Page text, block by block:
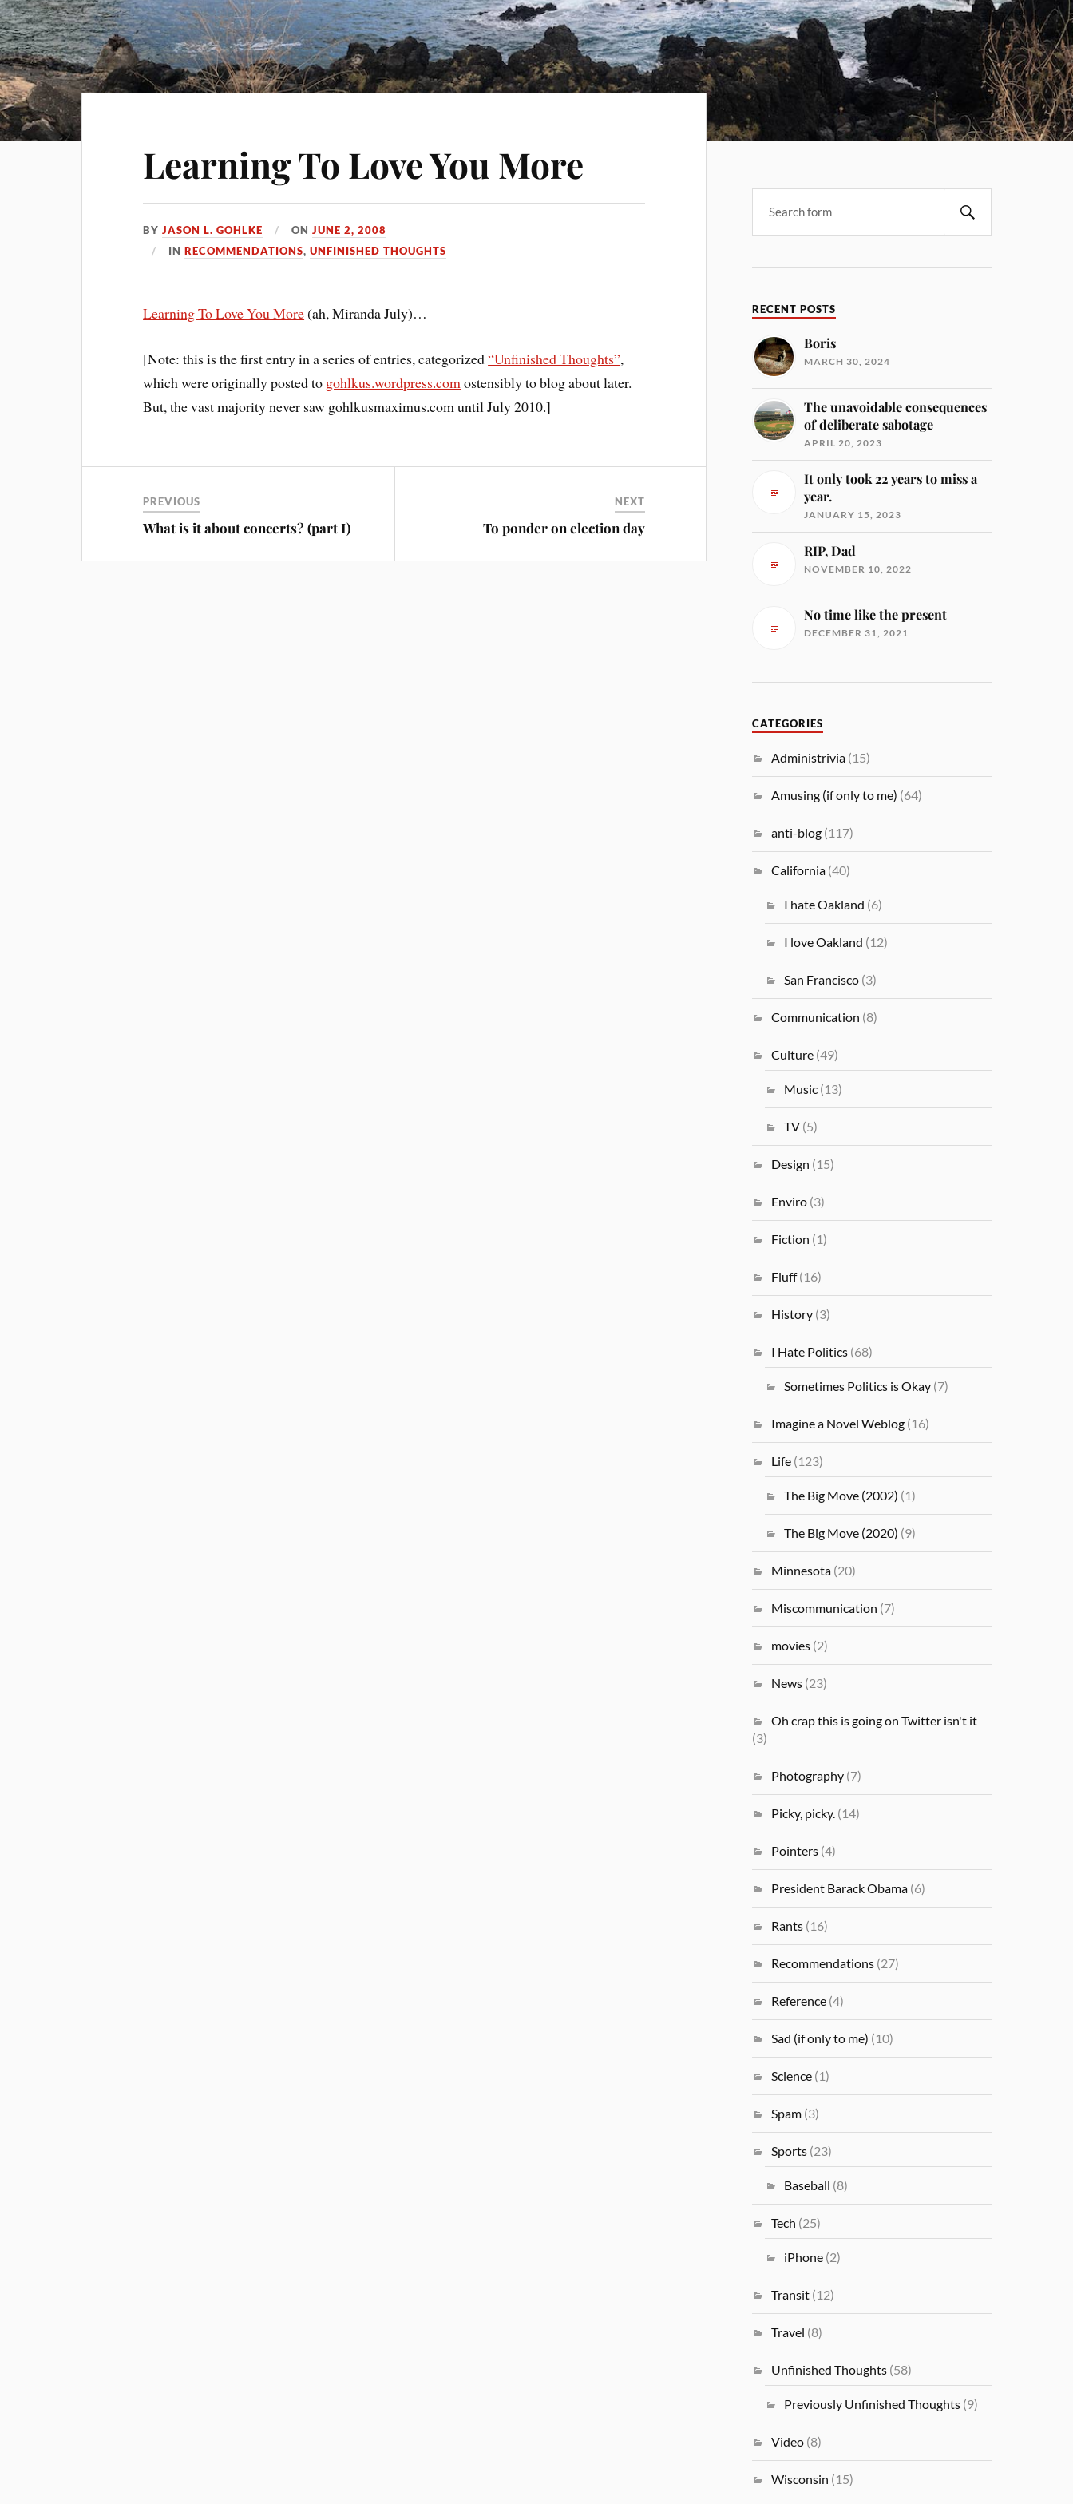
Learning To Love You More
BYJASON L. GOHLKE ONJUNE 2, 2008
INRECOMMENDATIONS,UNFINISHED THOUGHTS
Learning To Love You More(ah, Miranda July)…
[Note: this is the first entry in a series of entries, categorized“Unfinished Thoughts”,
which were originally posted to gohlkus.wordpress.com ostensibly to blog about later.
But, the vast majority never saw gohlkusmaximus.com until July 2010.]
PREVIOUS
What is it about concerts? (part I)
NEXT
To ponder on election day
RECENT POSTS
Boris
MARCH 30, 2024
The unavoidable consequences
of deliberate sabotage
APRIL 20, 2023
It only took 22 years to miss a
year.
JANUARY 15, 2023
RIP, Dad
NOVEMBER 10, 2022
No time like the present
DECEMBER 31, 2021
CATEGORIES
Administrivia (15)
Amusing (if only to me) (64)
anti-blog (117)
California (40)
I hate Oakland (6)
I love Oakland (12)
San Francisco (3)
Communication (8)
Culture (49)
Music (13)
TV (5)
Design (15)
Enviro (3)
Fiction (1)
Fluff(16)
History (3)
I Hate Politics (68)
Sometimes Politics is Okay (7)
Imagine a Novel Weblog (16)
Life (123)
The Big Move (2002) (1)
The Big Move (2020) (9)
Minnesota (20)
Miscommunication (7)
movies (2)
News (23)
Oh crap this is going on Twitter isn't it
(3)
Photography (7)
Picky, picky. (14)
Pointers (4)
President Barack Obama (6)
Rants (16)
Recommendations (27)
Reference (4)
Sad (if only to me) (10)
Science (1)
Spam (3)
Sports (23)
Baseball (8)
Tech (25)
iPhone (2)
Transit (12)
Travel (8)
Unfinished Thoughts (58)
Previously Unfinished Thoughts (9)
Video (8)
Wisconsin (15)